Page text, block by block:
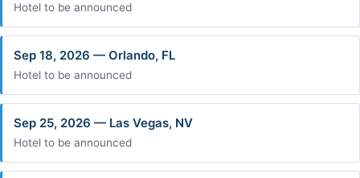
Hotel to be announced
Sep 18, 2026 — Orlando, FL
Hotel to be announced
Sep 25, 2026 — Las Vegas, NV
Hotel to be announced